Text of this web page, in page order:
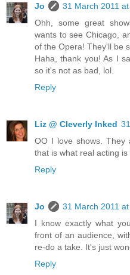
Jo
31 March 2011
Ohh, some great
wants to see Chicago,
of the Opera! They'll be
Haha, thank you! As I
so it's not as bad, lol.
Reply
Liz @ Cleverly Inked
OO I love shows.
that is what real acting is
Reply
Jo
31 March 2011 at
I know exactly what
front of an audience,
re-do a take. It's just
Reply